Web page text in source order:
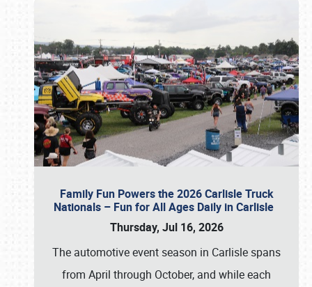
Family Fun Powers the 2026 Carlisle Truck
Nationals – Fun for All Ages Daily in Carlisle
Thursday, Jul 16, 2026
The automotive event season in Carlisle spans
from April through October, and while each